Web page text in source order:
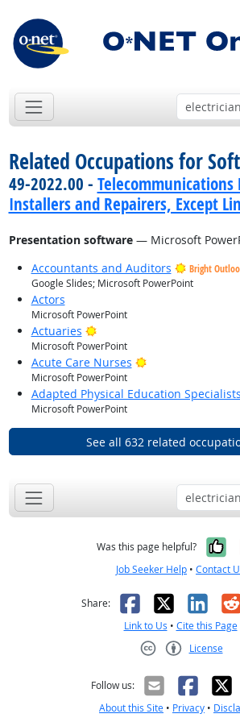
Related Occupations for
49-2022.00 - Telecommunications
Installers and Repairers, Except
Presentation software— Microsoft
Accountants and Auditors
Bright
Google Slides; Microsoft PowerPoint
Actors
Microsoft PowerPoint
Actuaries Bright Outlook
Microsoft PowerPoint
Acute Care Nurses Bright Outlook
Microsoft PowerPoint
Adapted Physical Education Specialists
Microsoft PowerPoint
See all 632 related
Was this page helpful?
Job Seeker Help • Contact
Share: Facebook
X
Link to Us • Cite this Page
License
Follow us:
About this Site • Privacy •